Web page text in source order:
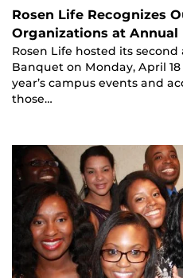
Rosen Life Recognizes
Organizations at Annual
Rosen Life hosted its
Banquet on Monday, April
year’s campus events and
those…